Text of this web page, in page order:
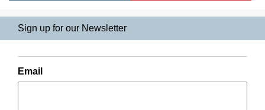
Sign up for our Newsletter
Email